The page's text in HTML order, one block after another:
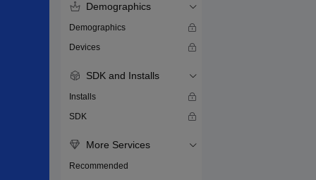
Demographics
Demographics
Devices
SDK and Installs
Installs
SDK
More Services
Recommended